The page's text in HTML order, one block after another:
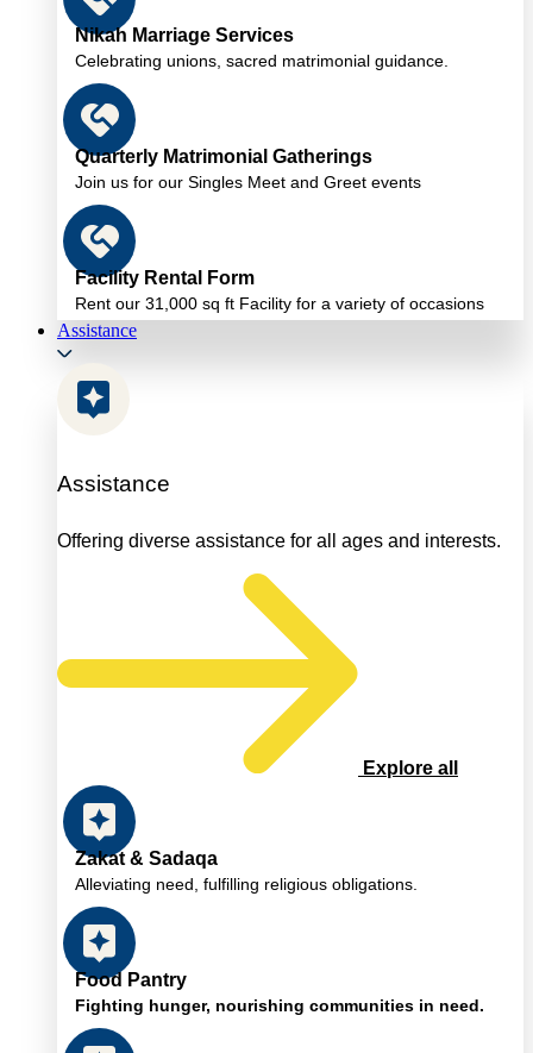
Nikah Marriage Services
Celebrating unions, sacred matrimonial guidance.
Quarterly Matrimonial Gatherings
Join us for our Singles Meet and Greet events
Facility Rental Form
Rent our 31,000 sq ft Facility for a variety of occasions
Assistance
Assistance
Offering diverse assistance for all ages and interests.
Explore all
Zakat & Sadaqa
Alleviating need, fulfilling religious obligations.
Food Pantry
Fighting hunger, nourishing communities in need.